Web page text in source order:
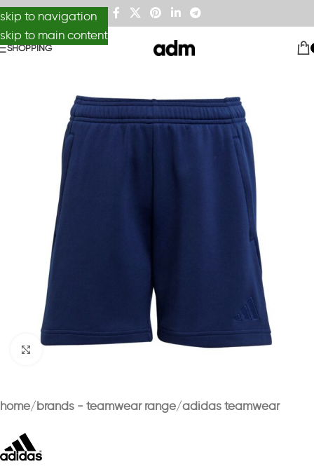
skip to navigation
skip to main content
SHOPPING
Click to enlarge
home brands - teamwear range adidas teamwear